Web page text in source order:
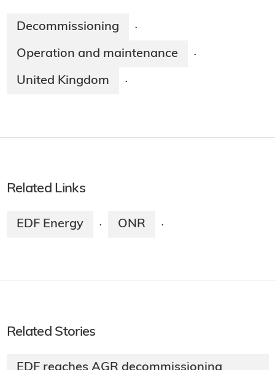
Decommissioning ·
Operation and maintenance ·
United Kingdom ·
Related Links
EDF Energy · ONR ·
Related Stories